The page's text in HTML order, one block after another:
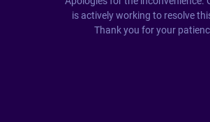
is actively working to resolve
Thank you for your